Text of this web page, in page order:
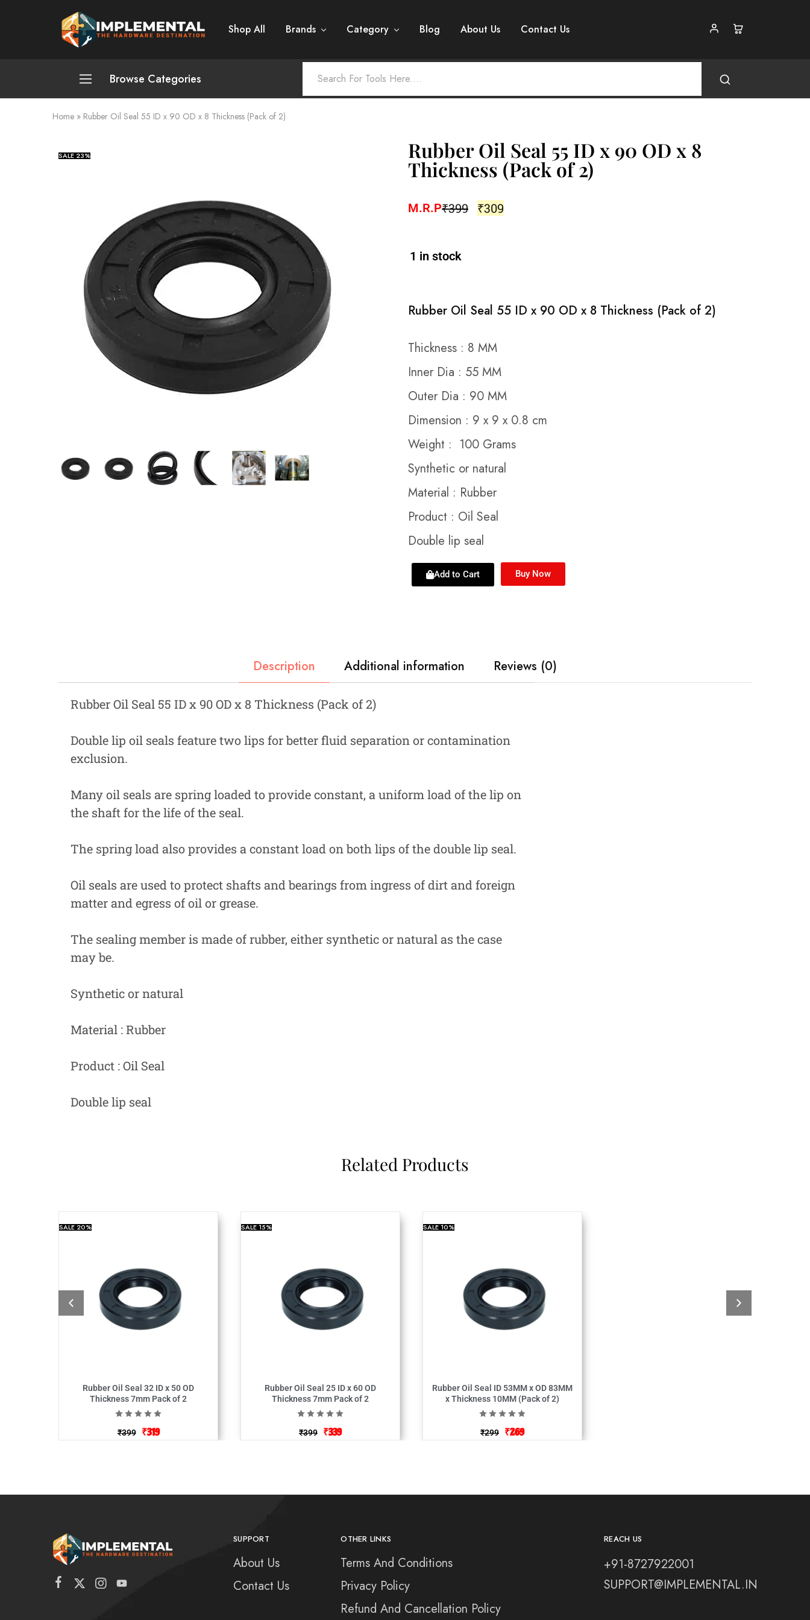
Implemental
The
Hardware
Shop All Brands Category Blog About Us Contact Us
Browse Categories
Plumbing and Sanitation
Pumps and Motors
Safety
Automotive
Measurement and Meters
Hand Tools
Welding and Soldering
Sprays,Sealant and Adhesives
Material Handling and Packaging
Home » Rubber Oil Seal 55 ID x 90 OD x 8 Thickness (Pack of 2)
SALE23% Rubber Oil Seal 55 ID x 90 OD x 8
Thickness (Pack of 2)
M.R.P₹399 ₹309
1 in stock
Rubber Oil Seal 55 ID x 90 OD x 8 Thickness (Pack of 2)
Thickness : 8 MM
Inner Dia : 55 MM
Outer Dia : 90 MM
Dimension : 9 x 9 x 0.8 cm
Weight : 100 Grams
Synthetic or natural
Material : Rubber
Product : Oil Seal
Double lip seal
Add to Cart Buy Now
Description Additional information Reviews (0)
Rubber Oil Seal 55 ID x 90 OD x 8 Thickness (Pack of 2)
Double lip oil seals feature two lips for better fluid separation or contamination
exclusion.
Many oil seals are spring loaded to provide constant, a uniform load of the lip on
the shaft for the life of the seal.
The spring load also provides a constant load on both lips of the double lip seal.
Oil seals are used to protect shafts and bearings from ingress of dirt and foreign
matter and egress of oil or grease.
The sealing member is made of rubber, either synthetic or natural as the case
may be.
Synthetic or natural
Material : Rubber
Product : Oil Seal
Double lip seal
Related Products
SALE20%
Rubber Oil Seal 32 ID x 50 OD
Thickness 7mm Pack of 2
₹399 ₹319
SALE15%
Rubber Oil Seal 25 ID x 60 OD
Thickness 7mm Pack of 2
₹399 ₹339
SALE10%
Rubber Oil Seal ID 53MM x OD 83MM
x Thickness 10MM (Pack of 2)
₹299 ₹269
SUPPORT
About Us
Contact Us
OTHER LINKS
Terms And Conditions
Privacy Policy
Refund And Cancellation Policy
REACH US
+91-8727922001
SUPPORT@IMPLEMENTAL.IN